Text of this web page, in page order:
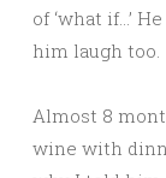
of ‘what if…’
him laugh too.
Almost 8
wine with